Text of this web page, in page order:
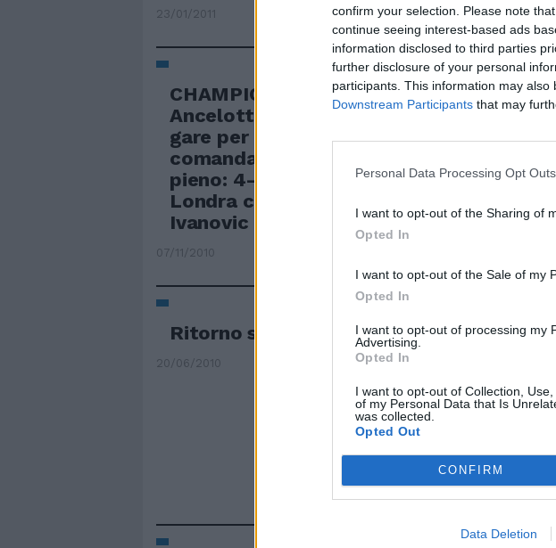
confirm your selection. Please note
continue seeing interest-based ads
information disclosed to third parties
further disclosure of your personal
participants. This information may
Downstream Participants that may
Personal Data Processing Opt Outs
I want to opt-out of the Sharing of
Opted In
I want to opt-out of the Sale of my
Opted In
I want to opt-out of processing my
Advertising.
Opted In
I want to opt-out of Collection,
of my Personal Data that Is
was collected.
Opted Out
CONFIRM
Data Deletion
23/01/2011
CHAMPIONS Quarto successo di
Ancelotti Quarta vittoria in quattro
gare per il Chelsea di Ancelotti che
comanda il gruppo F a punteggio
pieno: 4-1 allo Spartak Mosca a
Londra con Anelka, Drogba (rigore) e
Ivanovic (doppietta).
07/11/2010
Ritorno sulla terra
20/06/2010